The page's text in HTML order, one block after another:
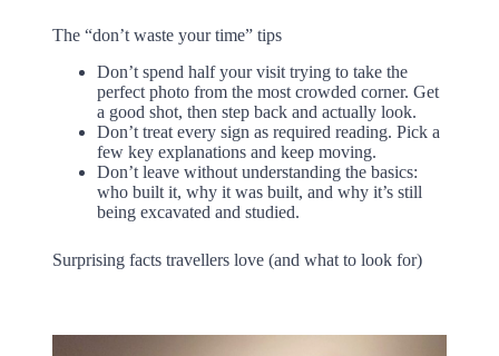
The “don’t waste your time” tips
Don’t spend half your visit trying to take the
perfect photo from the most crowded corner. Get
a good shot, then step back and actually look.
Don’t treat every sign as required reading. Pick a
few key explanations and keep moving.
Don’t leave without understanding the basics:
who built it, why it was built, and why it’s still
being excavated and studied.
Surprising facts travellers love (and what to look for)